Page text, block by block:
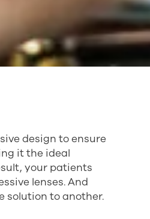
design to ensure
it the ideal
your patients
lenses. And
solution to another.